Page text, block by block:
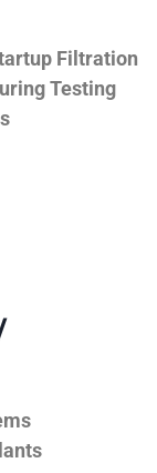
Filtration
Testing